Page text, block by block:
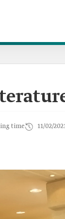
time 11/02/